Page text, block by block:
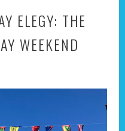
ELEGY: THE
WEEKEND